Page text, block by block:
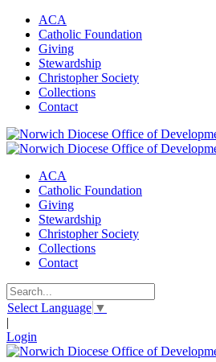
ACA
Catholic Foundation
Giving
Stewardship
Christopher Society
Collections
Contact
ACA
Catholic Foundation
Giving
Stewardship
Christopher Society
Collections
Contact
Select Language ▼
|
Login